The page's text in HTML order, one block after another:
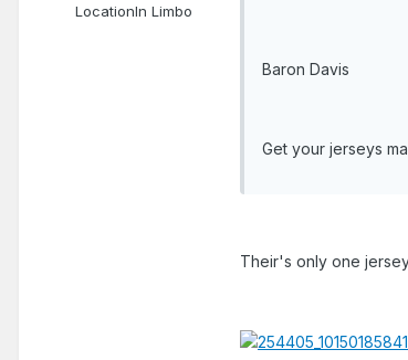
LocationIn Limbo
Baron Davis
Get your jerseys
Their's only one